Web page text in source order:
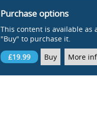
Purchase options
This content is available
"Buy" to purchase it.
£19.99
Buy More